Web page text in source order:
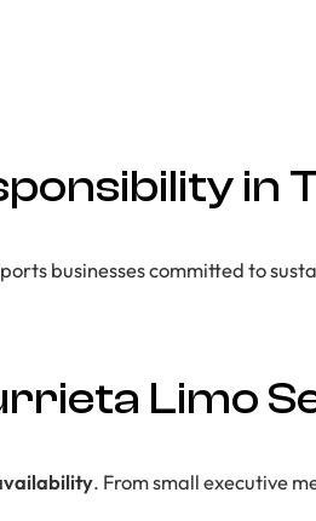
in
businesses committed to
Limo
. From small executive